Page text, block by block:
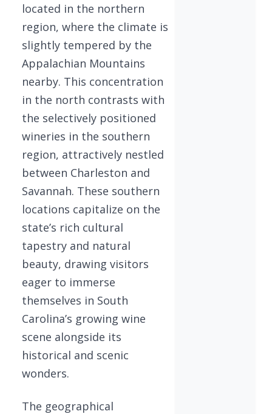
located in the northern
region, where the climate is
slightly tempered by the
Appalachian Mountains
nearby. This concentration
in the north contrasts with
the selectively positioned
wineries in the southern
region, attractively nestled
between Charleston and
Savannah. These southern
locations capitalize on the
state’s rich cultural
tapestry and natural
beauty, drawing visitors
eager to immerse
themselves in South
Carolina’s growing wine
scene alongside its
historical and scenic
wonders.
The geographical